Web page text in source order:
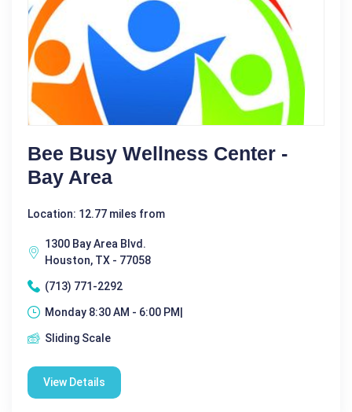
Bee Busy Wellness Center -
Bay Area
Location: 12.77 miles from
1300 Bay Area Blvd.
Houston, TX - 77058
(713) 771-2292
Monday 8:30 AM - 6:00 PM|
Sliding Scale
View Details